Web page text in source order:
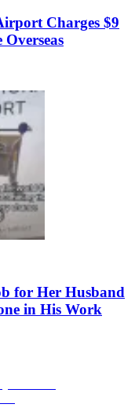
Charges $9
for Her Husband
in His Work